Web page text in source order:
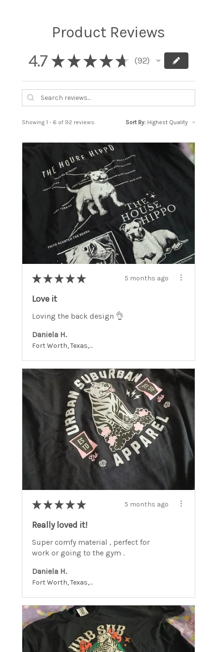
Product Reviews
4.7 ★ ★ ★ ★ ★ 92
92
Showing 1 - 6 of 92 reviews. Sort By:
★ ★ ★ ★ ★ 5 months ago
Love it
Loving the back design 👌
Daniela H.
Fort Worth, Texas, United States
★ ★ ★ ★ ★ 5 months ago
Really loved it!
Super comfy material , perfect for
work or going to the gym .
Daniela H.
Fort Worth, Texas, United States